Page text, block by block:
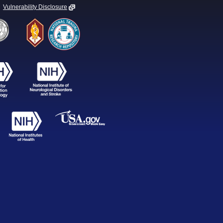
Vulnerability Disclosure